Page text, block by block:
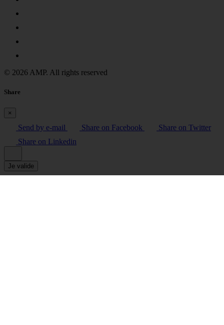
© 2026 AMP. All rights reserved
Share
×
Send by e-mail Share on Facebook
Share on Twitter
Share on Linkedin
Je valide